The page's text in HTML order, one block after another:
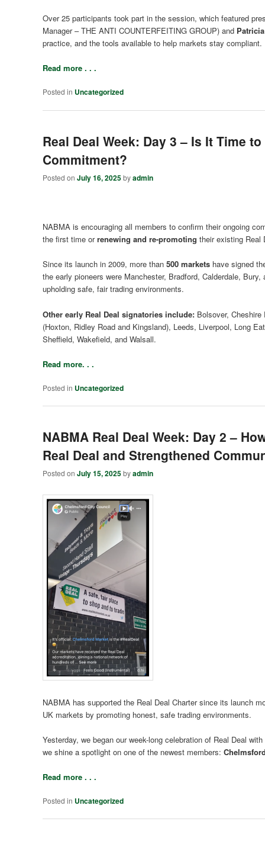
Over 25 participants took part in the session, which featured
Manager – THE ANTI COUNTERFEITING GROUP) and
practice, and the tools available to help markets stay compliant.
Read more . . .
Posted in Uncategorized
Real Deal Week: Day 3 – Is It Time
Commitment?
Posted onJuly 16, 2025byadmin
NABMA is encouraging all members to confirm their ongoing
the first time orrenewing and re-promoting their existing Real
Since its launch in 2009, more than500 markets have signed
the early pioneers were Manchester, Bradford, Calderdale,
upholding safe, fair trading environments.
Other early Real Deal signatories include: Bolsover,
(Hoxton, Ridley Road and Kingsland), Leeds, Liverpool, Long
Sheffield, Wakefield, and Walsall.
Read more. . .
Posted in Uncategorized
NABMA Real Deal Week: Day 2 –
Real Deal and Strengthened
Posted onJuly 15, 2025byadmin
NABMA has supported the Real Deal Charter since its launch
UK markets by promoting honest, safe trading environments.
Yesterday, we began our week-long celebration of Real Deal
we shine a spotlight on one of the newest members:
Read more . . .
Posted in Uncategorized